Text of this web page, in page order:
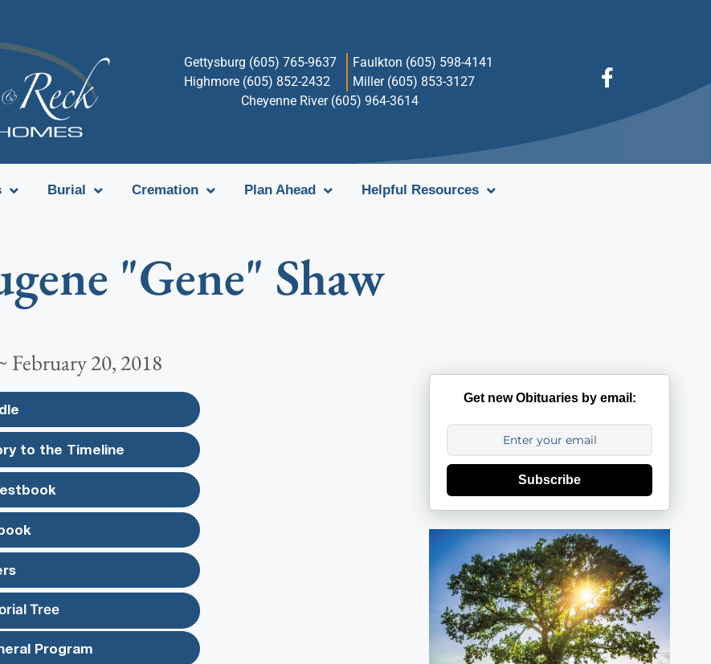
Gettysburg (605) 765-9637
Faulkton (605) 598-4141
Highmore (605) 852-2432
Miller (605) 853-3127
Cheyenne River (605) 964-3614
Burial Cremation Plan Ahead Helpful Resources
"Gene" Shaw
February 20, 2018
to the Timeline
Tree
Program
Get new Obituaries by email:
Subscribe